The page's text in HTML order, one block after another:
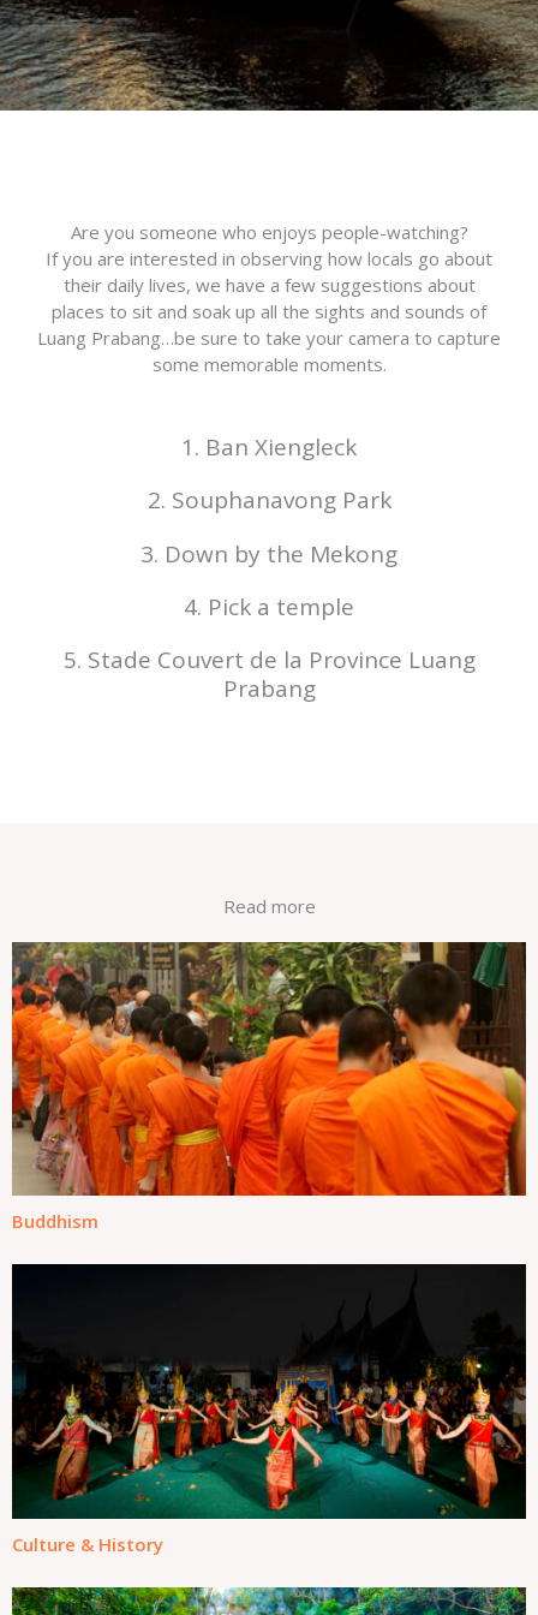
Are you someone who enjoys people-watching?
If you are interested in observing how locals go about
their daily lives, we have a few suggestions about
places to sit and soak up all the sights and sounds of
Luang Prabang…be sure to take your camera to capture
some memorable moments.
1. Ban Xiengleck
2. Souphanavong Park
3. Down by the Mekong
4. Pick a temple
5. Stade Couvert de la Province Luang
Prabang
Read more
Buddhism
Culture & History